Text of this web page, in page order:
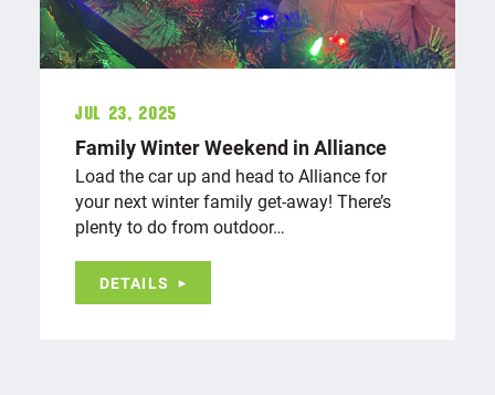
Jul 23, 2025
Family Winter Weekend in Alliance
Load the car up and head to Alliance for
your next winter family get-away! There’s
plenty to do from outdoor…
DETAILS